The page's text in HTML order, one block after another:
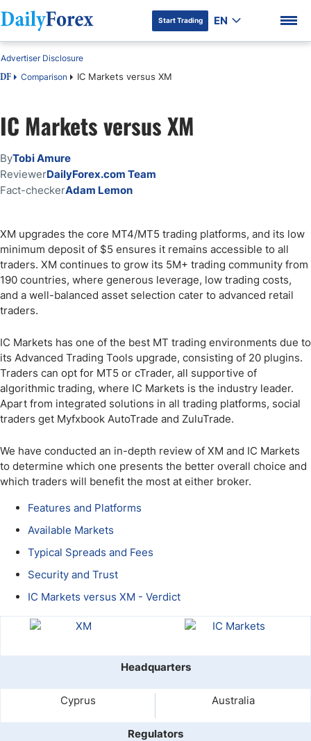
DF Premium
Start Trading EN
DF Comparison IC Markets versus XM
Advertiser Disclosure
IC Markets versus XM
ByTobi Amure
ReviewerDailyForex.com Team
Fact-checkerAdam Lemon
XM upgrades the core MT4/MT5 trading platforms, and its low
minimum deposit of $5 ensures it remains accessible to all
traders. XM continues to grow its 5M+ trading community from
190 countries, where generous leverage, low trading costs,
and a well-balanced asset selection cater to advanced retail
traders.
IC Markets has one of the best MT trading environments due to
its Advanced Trading Tools upgrade, consisting of 20 plugins.
Traders can opt for MT5 or cTrader, all supportive of
algorithmic trading, where IC Markets is the industry leader.
Apart from integrated solutions in all trading platforms, social
traders get Myfxbook AutoTrade and ZuluTrade.
We have conducted an in-depth review of XM and IC Markets
to determine which one presents the better overall choice and
which traders will benefit the most at either broker.
Features and Platforms
Available Markets
Typical Spreads and Fees
Security and Trust
IC Markets versus XM - Verdict
Headquarters
Cyprus Australia
Regulators